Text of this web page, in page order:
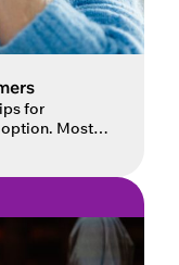
for
option. Most
have a last-
the time
it. It’s a